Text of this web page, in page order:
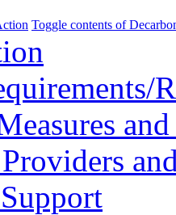
Toggle contents of